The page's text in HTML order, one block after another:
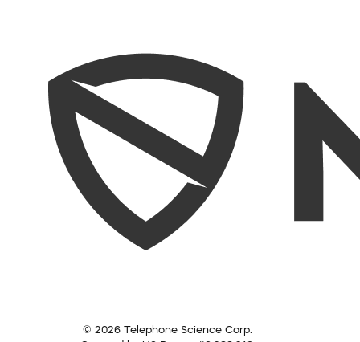
© 2026 Telephone Science Corp.